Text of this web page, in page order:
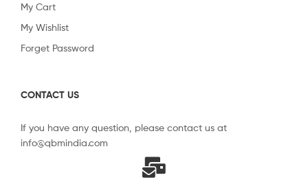
My Cart
My Wishlist
Forget Password
CONTACT US
If you have any question, please contact us at
info@qbmindia.com